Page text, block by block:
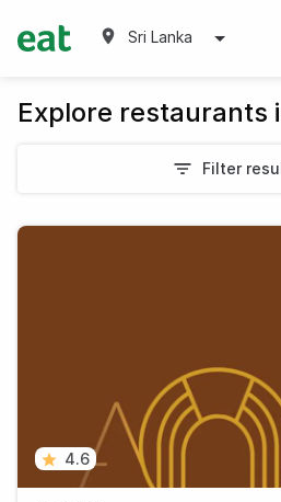
Sri Lanka
Explore restaurants
Filter
4.6